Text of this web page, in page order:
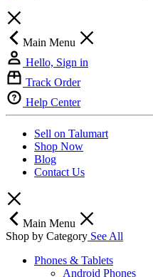
Main Menu
Hello, Sign in
Track Order
Help Center
Sell on Talumart
Shop Now
Blog
Contact Us
Main Menu
Shop by Category See All
Phones & Tablets
Android Phones